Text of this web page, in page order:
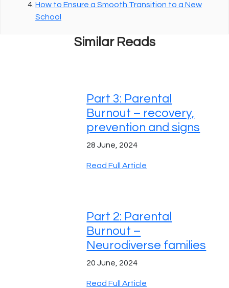
How to Ensure a Smooth Transition to a New
School
Similar Reads
Part 3: Parental
Burnout – recovery,
prevention and signs
28 June, 2024
Read Full Article
Part 2: Parental
Burnout –
Neurodiverse families
20 June, 2024
Read Full Article